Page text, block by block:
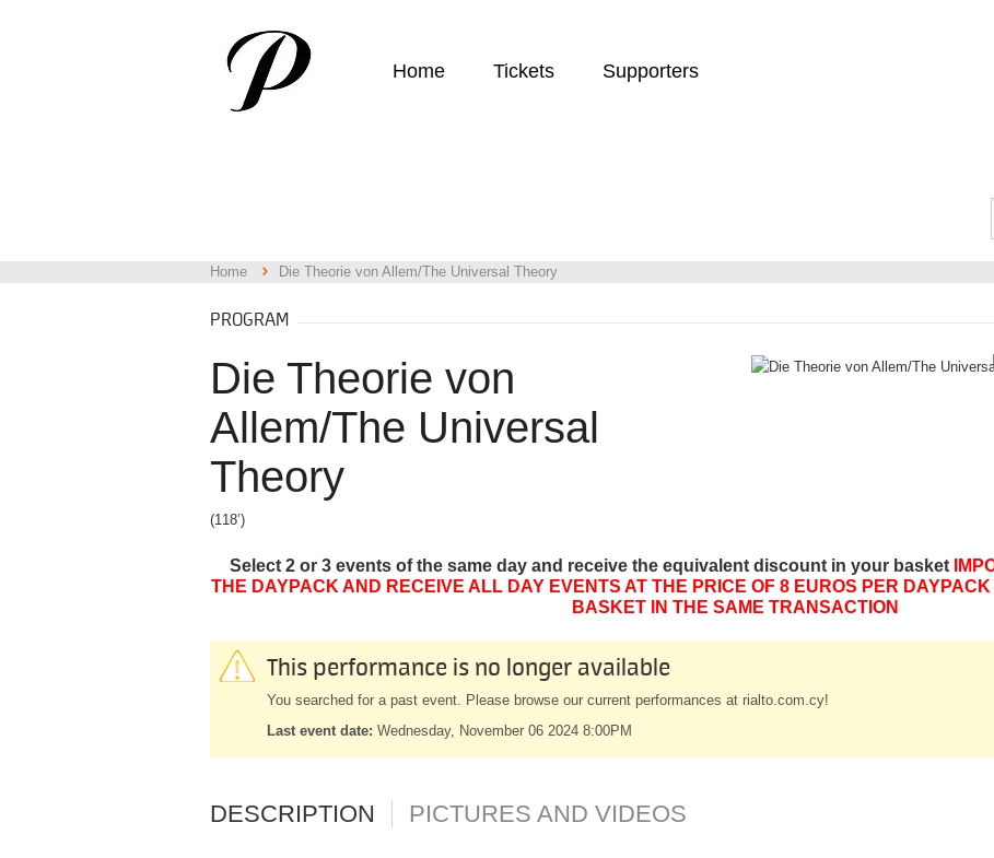
Home Tickets Supporters
Home Die Theorie von Allem/The Universal Theory
PROGRAM
Die Theorie von
Allem/The Universal
Theory
(118’)
Select 2 or 3 events of the same day and receive the equivalent discount in your basket
THE DAYPACK AND RECEIVE ALL DAY EVENTS AT THE PRICE OF 8 EUROS PER
BASKET IN THE SAME TRANSACTION
This performance is no longer available
You searched for a past event. Please browse our current performances at rialto.com.cy!
Last event date: Wednesday, November 06 2024 8:00PM
DESCRIPTION PICTURES AND VIDEOS